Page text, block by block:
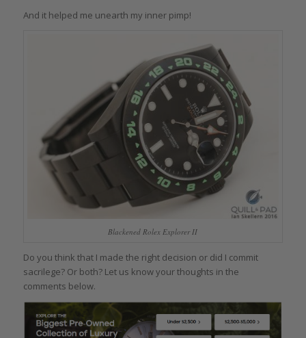
And it helped me unearth my inner pimp!
Blackened Rolex Explorer II
Do you think that I made the right decision or did I commit
sacrilege? Or both? Let us know your thoughts in the
comments below.